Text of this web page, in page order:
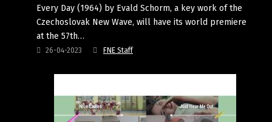
Every Day (1964) by Evald Schorm, a key work of the
Czechoslovak New Wave, will have its world premiere
at the 57th…
26-04-2023 FNE Staff